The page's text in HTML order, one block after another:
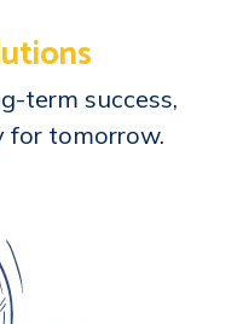
term success,
for tomorrow.